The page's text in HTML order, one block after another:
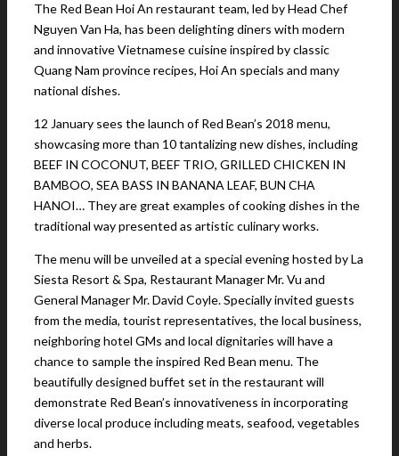
The Red Bean Hoi An restaurant team, led by Head Chef
Nguyen Van Ha, has been delighting diners with modern
and innovative Vietnamese cuisine inspired by classic
Quang Nam province recipes, Hoi An specials and many
national dishes.
12 January sees the launch of Red Bean’s 2018 menu,
showcasing more than 10 tantalizing new dishes, including
BEEF IN COCONUT, BEEF TRIO, GRILLED CHICKEN IN
BAMBOO, SEA BASS IN BANANA LEAF, BUN CHA
HANOI… They are great examples of cooking dishes in the
traditional way presented as artistic culinary works.
The menu will be unveiled at a special evening hosted by La
Siesta Resort & Spa, Restaurant Manager Mr. Vu and
General Manager Mr. David Coyle. Specially invited guests
from the media, tourist representatives, the local business,
neighboring hotel GMs and local dignitaries will have a
chance to sample the inspired Red Bean menu. The
beautifully designed buffet set in the restaurant will
demonstrate Red Bean’s innovativeness in incorporating
diverse local produce including meats, seafood, vegetables
and herbs.